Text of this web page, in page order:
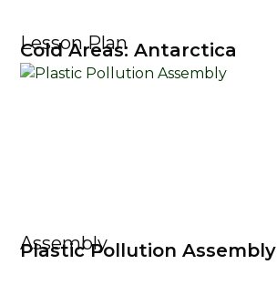
Lesson Plan
Cold Areas: Antarctica
Assembly
Plastic Pollution Assembly